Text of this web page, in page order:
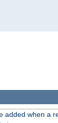
added when a